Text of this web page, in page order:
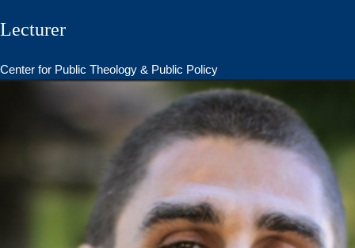
Lecturer
Center for Public Theology & Public Policy